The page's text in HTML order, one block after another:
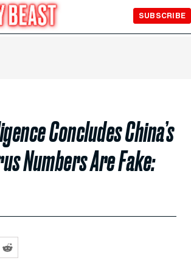
SUBSCRIBE
Concludes China’s
Numbers Are Fake: